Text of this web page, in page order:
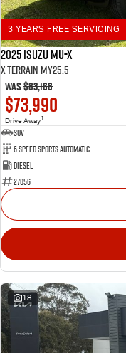
3 YEARS FREE SERVICING
2025 Isuzu MU-X
X-TERRAIN MY25.5
Was$83,168
$73,990
Drive Away1
SUV
6 Speed Sports Automatic
Diesel
27056
18